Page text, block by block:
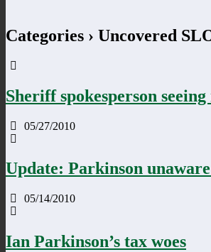
Categories › Uncovered
Sheriff spokesperson seeing
05/27/2010
Update: Parkinson
05/14/2010
Ian Parkinson’s tax woes